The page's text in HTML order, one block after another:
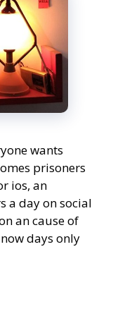
wants
prisoners
ios, an
a day on social
an cause of
days only